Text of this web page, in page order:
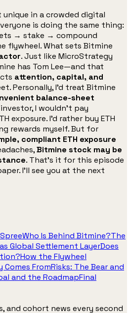
unique in a crowded digital
is doing the same thing:
→ stake → compound
flywheel. What sets Bitmine
. Just like MicroStrategy
has Tom Lee—and that
attention, capital, and
Personally, I’d treat Bitmine
balance-sheet
I wouldn’t pay
exposure. I’d rather buy ETH
rewards myself. But for
compliant ETH exposure
Bitmine stock may be
. That’s it for this episode
I’ll see you at the next
Who Is Behind Bitmine?The
Global Settlement LayerDoes
How the Flywheel
Comes FromRisks: The Bear and
and the RoadmapFinal
and cohort news every second